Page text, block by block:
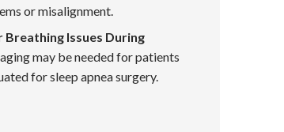
or misalignment.
Breathing Issues During
may be needed for patients
for sleep apnea surgery.